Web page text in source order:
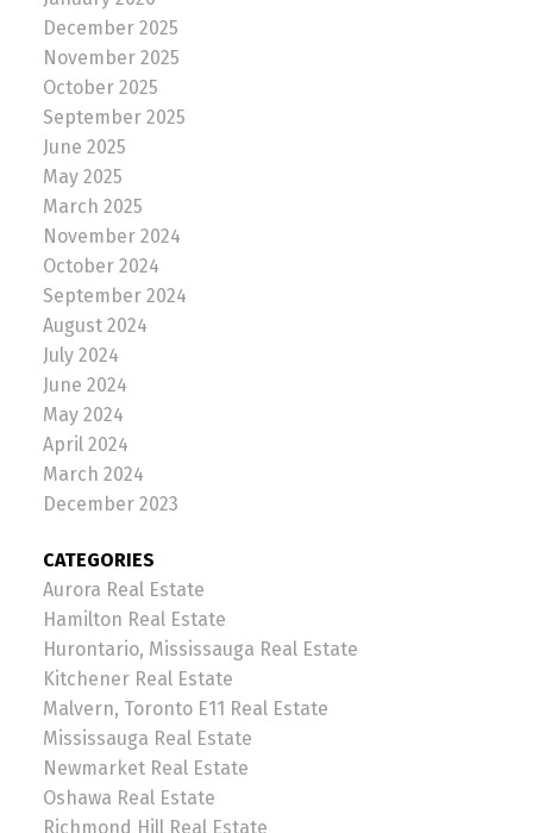
December 2025
November 2025
October 2025
September 2025
June 2025
May 2025
March 2025
November 2024
October 2024
September 2024
August 2024
July 2024
June 2024
May 2024
April 2024
March 2024
December 2023
CATEGORIES
Aurora Real Estate
Hamilton Real Estate
Hurontario, Mississauga Real Estate
Kitchener Real Estate
Malvern, Toronto E11 Real Estate
Mississauga Real Estate
Newmarket Real Estate
Oshawa Real Estate
Richmond Hill Real Estate